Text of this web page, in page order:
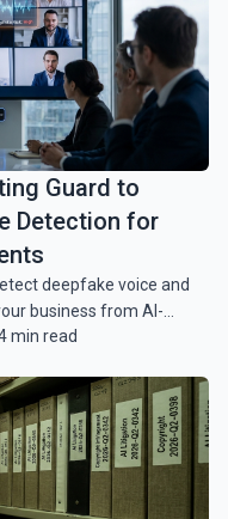
Guard to
Detection for
deepfake voice and
business from AI-
min read